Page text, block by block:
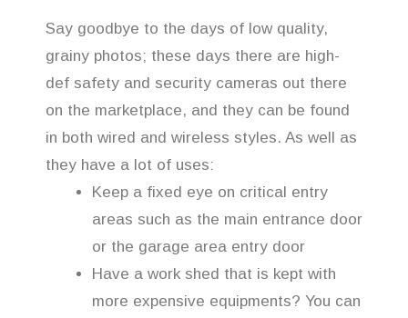
Say goodbye to the days of low quality,
grainy photos; these days there are high-
def safety and security cameras out there
on the marketplace, and they can be found
in both wired and wireless styles. As well as
they have a lot of uses:
Keep a fixed eye on critical entry
areas such as the main entrance door
or the garage area entry door
Have a work shed that is kept with
more expensive equipments? You can